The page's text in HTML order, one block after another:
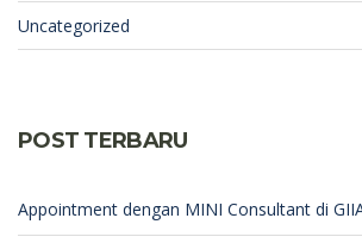
Uncategorized
POST TERBARU
Appointment dengan MINI Consultant di